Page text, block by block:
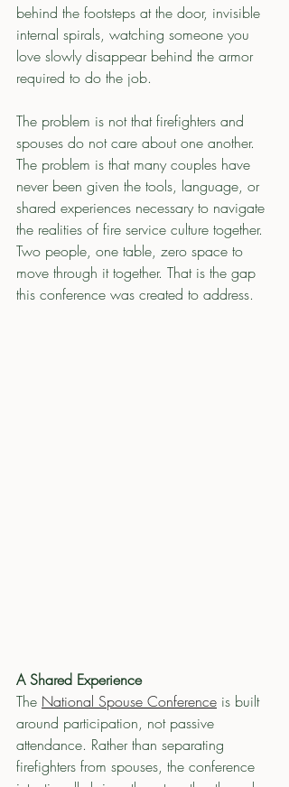
behind the footsteps at the door, invisible
internal spirals, watching someone you
love slowly disappear behind the armor
required to do the job.
The problem is not that firefighters and
spouses do not care about one another.
The problem is that many couples have
never been given the tools, language, or
shared experiences necessary to navigate
the realities of fire service culture together.
Two people, one table, zero space to
move through it together. That is the gap
this conference was created to address.
A Shared Experience
The National Spouse Conference is built
around participation, not passive
attendance. Rather than separating
firefighters from spouses, the conference